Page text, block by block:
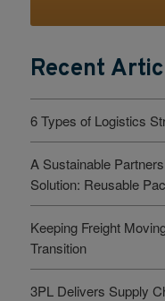
Recent
6 Types of Logistics
A Sustainable
Solution: Reusable
Keeping Freight
Transition
3PL Delivers Supply